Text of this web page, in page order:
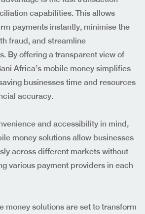
capabilities. This allows
payments instantly, minimise the
fraud, and streamline
By offering a transparent view of
Africa’s mobile money simplifies
businesses time and resources
accuracy.
and accessibility in mind,
money solutions allow businesses
across different markets without
various payment providers in each
money solutions are set to transform